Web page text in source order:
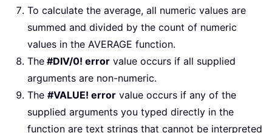
To calculate the average, all numeric values are
summed and divided by the count of numeric
values in the AVERAGE function.
The #DIV/0! error value occurs if all supplied
arguments are non-numeric.
The #VALUE! error value occurs if any of the
supplied arguments you typed directly in the
function are text strings that cannot be interpreted